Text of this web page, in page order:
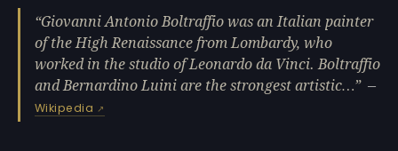
Giovanni Antonio Boltraffio was an Italian painter
of the High Renaissance from Lombardy, who
worked in the studio of Leonardo da Vinci. Boltraffio
and Bernardino Luini are the strongest artistic…
—
Wikipedia